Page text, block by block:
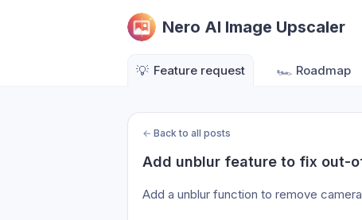
Nero AI Image Upscaler
💡 Feature request 🏎️ Roadmap
← Back to all posts
Add unblur feature to fix out-
Add a unblur function to remove